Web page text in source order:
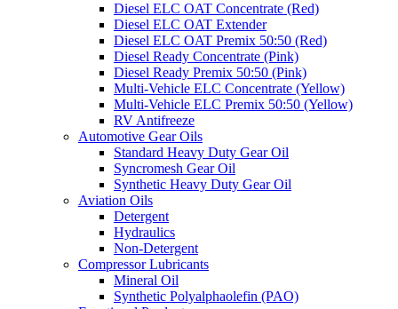
Diesel ELC OAT Concentrate (Red)
Diesel ELC OAT Extender
Diesel ELC OAT Premix 50:50 (Red)
Diesel Ready Concentrate (Pink)
Diesel Ready Premix 50:50 (Pink)
Multi-Vehicle ELC Concentrate (Yellow)
Multi-Vehicle ELC Premix 50:50 (Yellow)
RV Antifreeze
Automotive Gear Oils
Standard Heavy Duty Gear Oil
Syncromesh Gear Oil
Synthetic Heavy Duty Gear Oil
Aviation Oils
Detergent
Hydraulics
Non-Detergent
Compressor Lubricants
Mineral Oil
Synthetic Polyalphaolefin (PAO)